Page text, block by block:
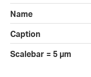
Name
Caption
Scalebar = 5 µm